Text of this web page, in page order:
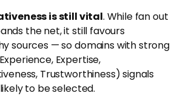
is still vital. While fan out
the net, it still favours
sources — so domains with strong
Expertise,
Trustworthiness) signals
to be selected.